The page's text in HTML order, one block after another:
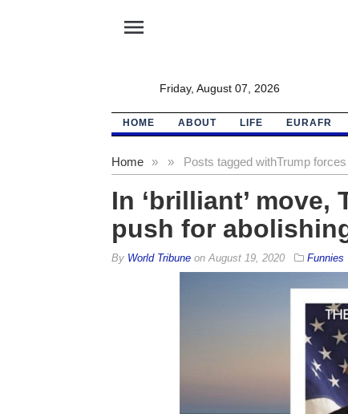
menu
Friday, August 07, 2026
HOME ABOUT LIFE EURAFR
Home » Posts tagged with
» Trump
In ‘brilliant’
push for
By World Tribuneon August 19, 2020 Funnies